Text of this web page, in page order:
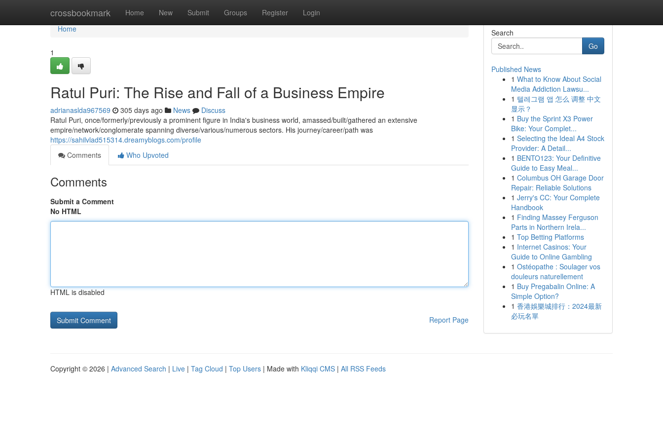
crossbookmark Home New Submit Groups Register Login
Home
Home
1
Ratul Puri: The Rise and Fall of a Business Empire
adrianaslda967569 305 days ago News
Discuss
Ratul Puri, once/formerly/previously a prominent figure in India's business world, amassed/built/gathered an extensive
empire/network/conglomerate spanning diverse/various/numerous sectors. His journey/career/path was
https://sahilvlad515314.dreamyblogs.com/profile
Comments
Who Upvoted
Comments
Submit a Comment
No HTML
HTML is disabled
Report Page
Search
Go
Published News
1 What to Know About Social
Media Addiction Lawsu...
1 텔레그램 앱 怎么 调整 中文
显示？
1 Buy the Sprint X3 Power
Bike: Your Complet...
1 Selecting the Ideal A4 Stock
Provider: A Detail...
1 BENTO123: Your Definitive
Guide to Easy Meal...
1 Columbus OH Garage Door
Repair: Reliable Solutions
1 Jerry's CC: Your Complete
Handbook
1 Finding Massey Ferguson
Parts in Northern Irela...
1 Top Betting Platforms
1 Internet Casinos: Your
Guide to Online Gambling
1 Ostéopathe : Soulager vos
douleurs naturellement
1 Buy Pregabalin Online: A
Simple Option?
1 香港娛樂城排行：2024最新
必玩名單
Copyright © 2026 | Advanced Search | Live | Tag Cloud | Top Users | Made with Kliqqi CMS | All RSS Feeds